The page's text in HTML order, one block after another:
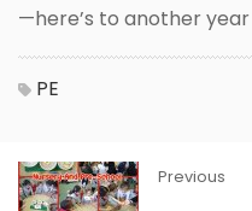
—here’s to another
PE
Previous